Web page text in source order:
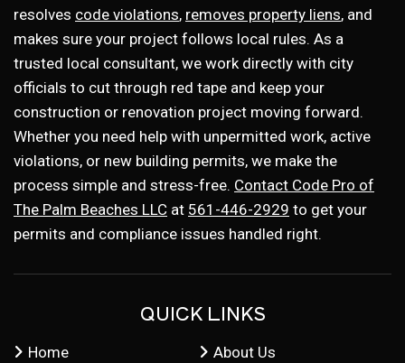
resolves code violations, removes property liens, and
makes sure your project follows local rules. As a
trusted local consultant, we work directly with city
officials to cut through red tape and keep your
construction or renovation project moving forward.
Whether you need help with unpermitted work, active
violations, or new building permits, we make the
process simple and stress-free. Contact Code Pro of
The Palm Beaches LLC at 561-446-2929 to get your
permits and compliance issues handled right.
QUICK LINKS
Home
About Us